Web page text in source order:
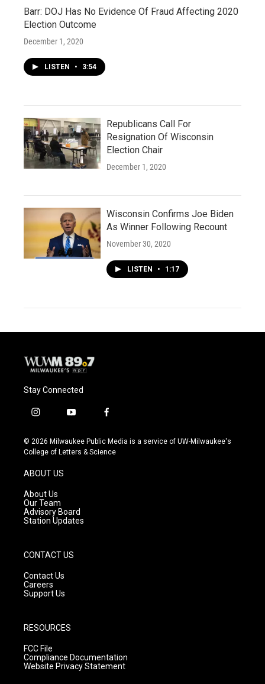
Barr: DOJ Has No Evidence Of Fraud Affecting 2020
Election Outcome
December 1, 2020
LISTEN • 3:54
Republicans Call For
Resignation Of Wisconsin
Election Chair
December 1, 2020
Wisconsin Confirms Joe Biden
As Winner Following Recount
November 30, 2020
LISTEN • 1:17
Stay Connected
i
s
t
g
r
a
m
y
u
t
f
c
e
© 2026 Milwaukee Public Media is a service of UW-Milwaukee's
College of Letters & Science
ABOUT US
About Us
Our Team
Advisory Board
Station Updates
CONTACT US
Contact Us
Careers
Support Us
RESOURCES
FCC File
Compliance Documentation
Website Privacy Statement